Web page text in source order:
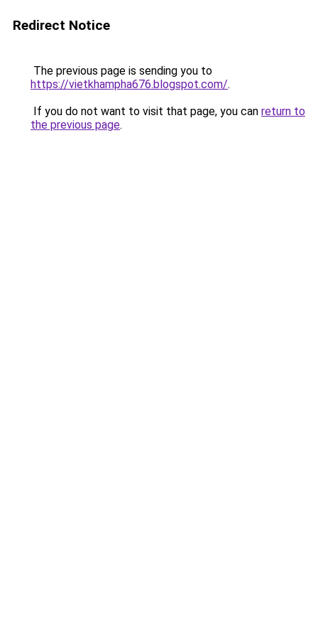
Redirect Notice
The previous page is sending you to
https://vietkhampha676.blogspot.com/.
If you do not want to visit that page, you can return to
the previous page.